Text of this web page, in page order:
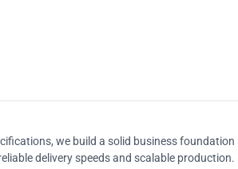
we build a solid business foundation
delivery speeds and scalable production.